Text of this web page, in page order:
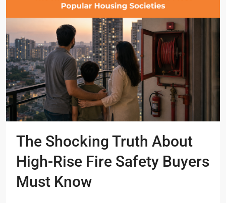
The Shocking Truth About
High-Rise Fire Safety Buyers
Must Know